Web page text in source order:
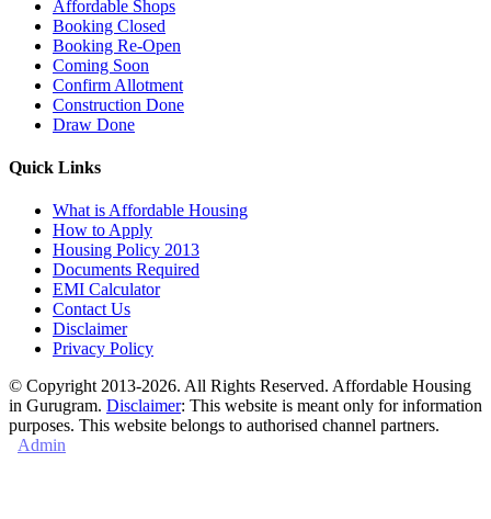
Affordable Shops
Booking Closed
Booking Re-Open
Coming Soon
Confirm Allotment
Construction Done
Draw Done
Quick Links
What is Affordable Housing
How to Apply
Housing Policy 2013
Documents Required
EMI Calculator
Contact Us
Disclaimer
Privacy Policy
© Copyright 2013-2026. All Rights Reserved. Affordable Housing
in Gurugram. Disclaimer: This website is meant only for information
purposes. This website belongs to authorised channel partners.
Admin